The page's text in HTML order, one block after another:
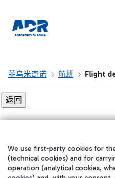
菲乌米奇诺 航班 Flight
在我们的社交渠道上关注我
We use first-party cookies for
(technical cookies) and for
operation (analytical cookies,